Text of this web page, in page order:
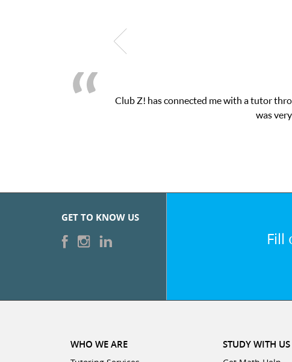
Club Z! has connected me with a tutor
was
GET TO KNOW US
Fill
WHO WE ARE STUDY WITH US